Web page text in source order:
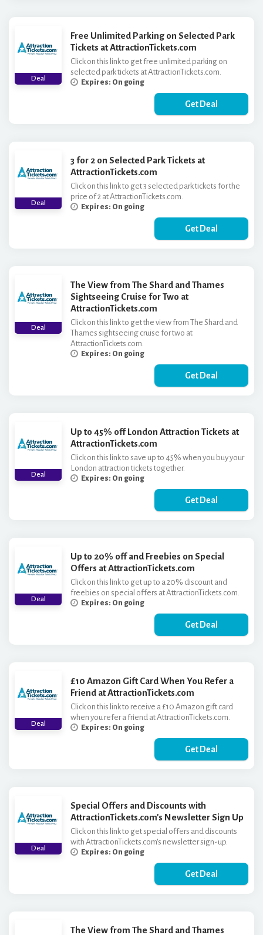
Deal
Free Unlimited Parking on Selected Park
Tickets at AttractionTickets.com
Click on this link to get free unlimited parking on
selected park tickets at AttractionTickets.com.
Expires: On going
Get Deal
Deal
3 for 2 on Selected Park Tickets at
AttractionTickets.com
Click on this link to get 3 selected park tickets for the
price of 2 at AttractionTickets.com.
Expires: On going
Get Deal
Deal
The View from The Shard and Thames
Sightseeing Cruise for Two at
AttractionTickets.com
Click on this link to get the view from The Shard and
Thames sightseeing cruise for two at
AttractionTickets.com.
Expires: On going
Get Deal
Deal
Up to 45% off London Attraction Tickets at
AttractionTickets.com
Click on this link to save up to 45% when you buy your
London attraction tickets together.
Expires: On going
Get Deal
Deal
Up to 20% off and Freebies on Special
Offers at AttractionTickets.com
Click on this link to get up to a 20% discount and
freebies on special offers at AttractionTickets.com.
Expires: On going
Get Deal
Deal
£10 Amazon Gift Card When You Refer a
Friend at AttractionTickets.com
Click on this link to receive a £10 Amazon gift card
when you refer a friend at AttractionTickets.com.
Expires: On going
Get Deal
Deal
Special Offers and Discounts with
AttractionTickets.com's Newsletter Sign Up
Click on this link to get special offers and discounts
with AttractionTickets.com's newsletter sign-up.
Expires: On going
Get Deal
The View from The Shard and Thames